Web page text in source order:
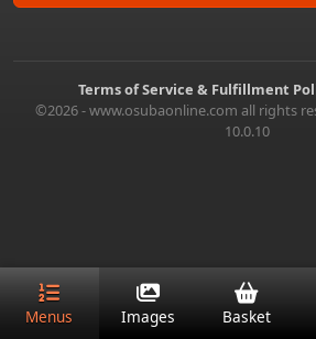
Terms of Service & Fulfillment
©2026 - www.osubaonline.com all rights
10.0.10
Menus Images Basket